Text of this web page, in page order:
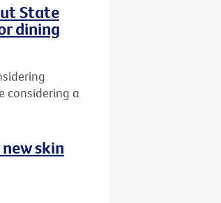
State
dining
considering a
skin